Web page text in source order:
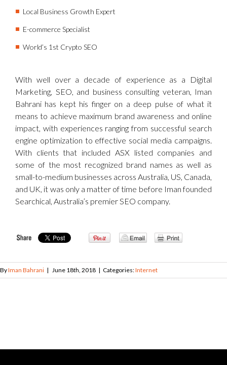
Local Business Growth Expert
E-commerce Specialist
World’s 1st Crypto SEO
With well over a decade of experience as a Digital
Marketing, SEO, and business consulting veteran, Iman
Bahrani has kept his finger on a deep pulse of what it
means to achieve maximum brand awareness and online
impact, with experiences ranging from successful search
engine optimization to effective social media campaigns.
With clients that included ASX listed companies and
some of the most recognized brand names as well as
small-to-medium businesses across Australia, US, Canada,
and UK, it was only a matter of time before Iman founded
Searchical, Australia’s premier SEO company.
ByIman Bahrani | June 18th, 2018 | Categories:Internet